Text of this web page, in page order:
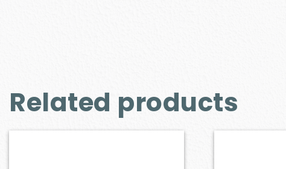
Related products